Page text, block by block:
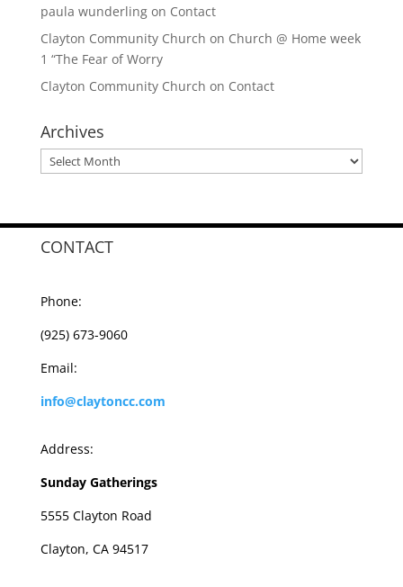
paula wunderlingon Contact
Clayton Community Church on Church @ Home week
1 “The Fear of Worry
Clayton Community Church on Contact
Archives
Archives
CONTACT
Phone:
(925) 673-9060
Email:
info@claytoncc.com
Address:
Sunday Gatherings
5555 Clayton Road
Clayton, CA 94517